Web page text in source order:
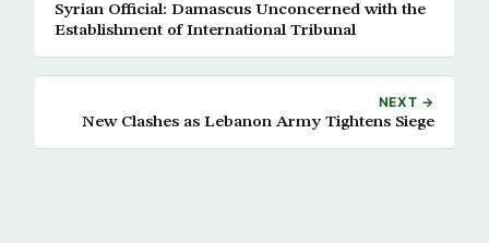
Syrian Official: Damascus Unconcerned with the
Establishment of International Tribunal
NEXT →
New Clashes as Lebanon Army Tightens Siege